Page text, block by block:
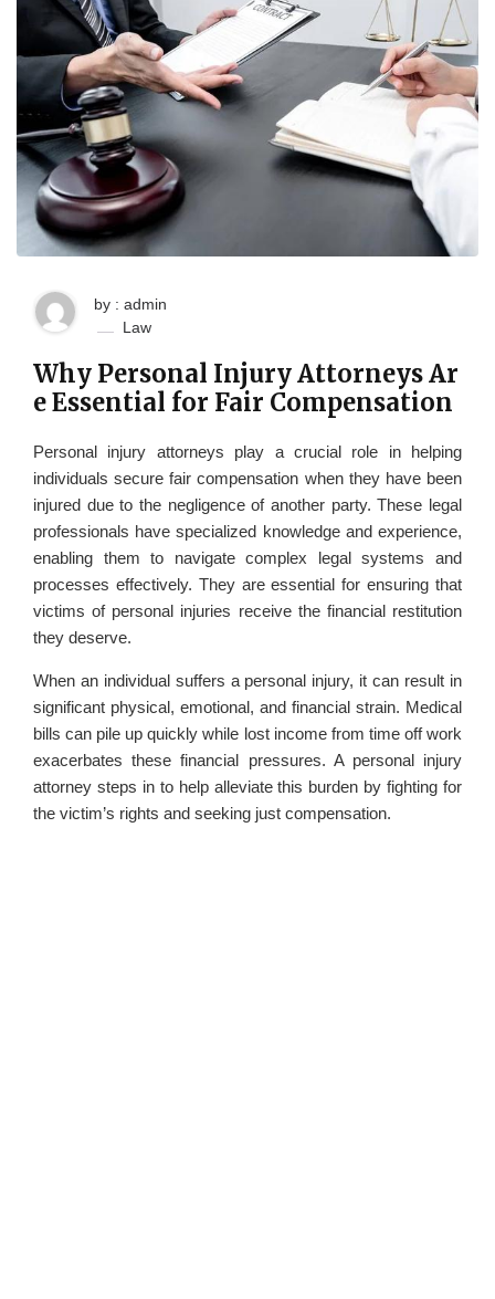
by : admin
Law
Why Personal Injury Attorneys Ar
e Essential for Fair Compensation
Personal injury attorneys play a crucial role in helping
individuals secure fair compensation when they have been
injured due to the negligence of another party. These legal
professionals have specialized knowledge and experience,
enabling them to navigate complex legal systems and
processes effectively. They are essential for ensuring that
victims of personal injuries receive the financial restitution
they deserve.
When an individual suffers a personal injury, it can result in
significant physical, emotional, and financial strain. Medical
bills can pile up quickly while lost income from time off work
exacerbates these financial pressures. A personal injury
attorney steps in to help alleviate this burden by fighting for
the victim’s rights and seeking just compensation.